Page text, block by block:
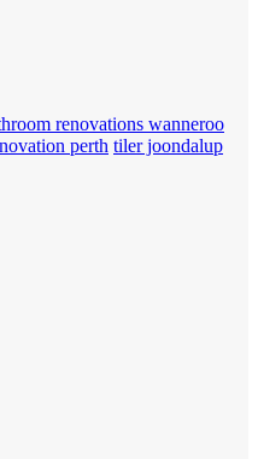
renovations wanneroo
perth tiler joondalup